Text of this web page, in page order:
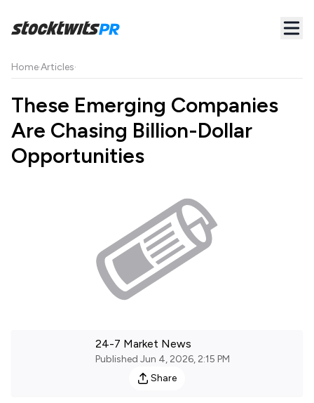
Home·Articles·
These Emerging Companies
Are Chasing Billion-Dollar
Opportunities
24-7 Market News
Published Jun 4, 2026, 2:15 PM
Share